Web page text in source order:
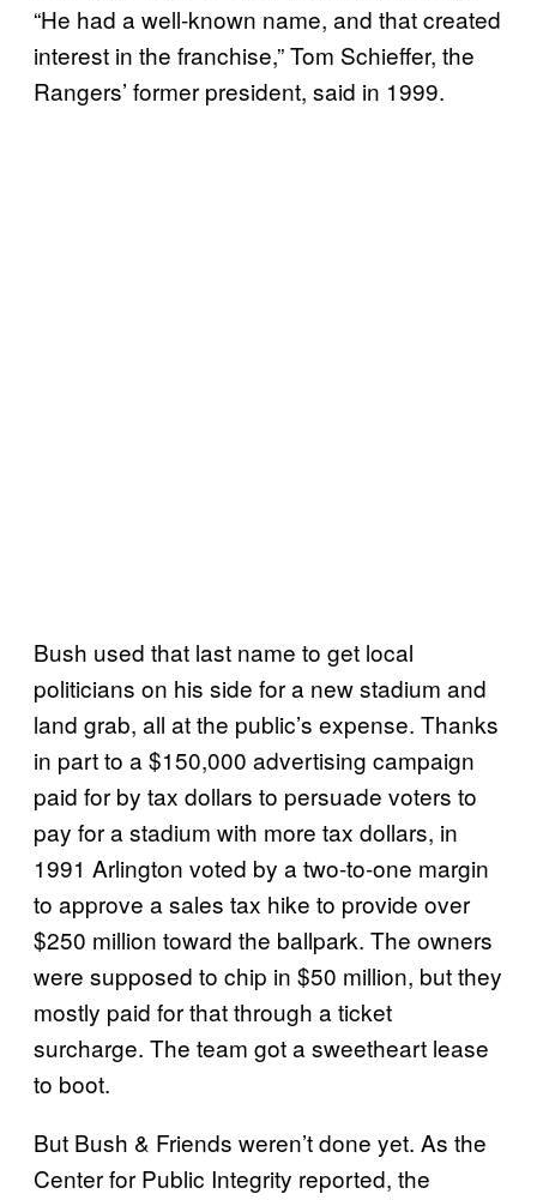
“He had a well-known name, and that created
interest in the franchise,” Tom Schieffer, the
Rangers’ former president, said in 1999.
Bush used that last name to get local
politicians on his side for a new stadium and
land grab, all at the public’s expense. Thanks
in part to a $150,000 advertising campaign
paid for by tax dollars to persuade voters to
pay for a stadium with more tax dollars, in
1991 Arlington voted by a two-to-one margin
to approve a sales tax hike to provide over
$250 million toward the ballpark. The owners
were supposed to chip in $50 million, but they
mostly paid for that through a ticket
surcharge. The team got a sweetheart lease
to boot.
But Bush & Friends weren’t done yet. As the
Center for Public Integrity reported, the